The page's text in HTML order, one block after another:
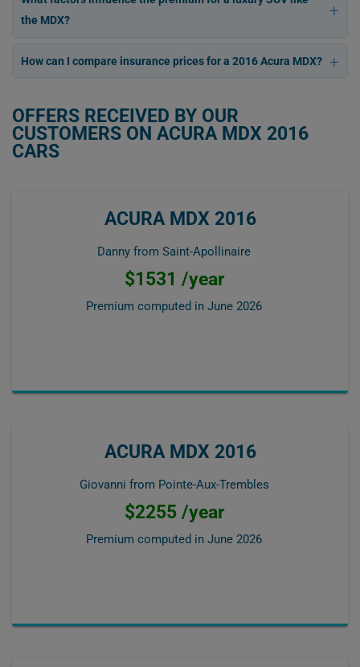
the MDX?
How can I compare insurance prices for a 2016 Acura MDX?
OFFERS RECEIVED BY OUR
CUSTOMERS ON ACURA MDX 2016
CARS
ACURA MDX 2016
Danny from Saint-Apollinaire
$1531 /year
Premium computed in June 2026
ACURA MDX 2016
Giovanni from Pointe-Aux-Trembles
$2255 /year
Premium computed in June 2026